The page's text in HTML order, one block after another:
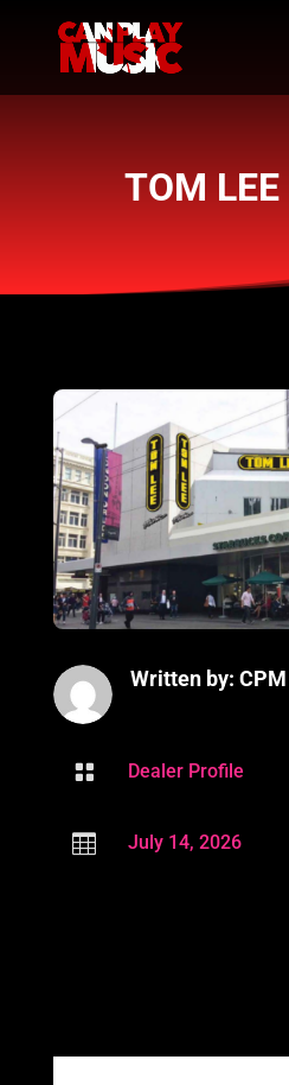
TOM
Written by:
 Dealer Profile
 July 14, 2026